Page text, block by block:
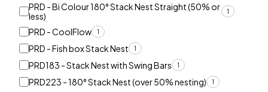
PRD - Bi Colour 180° Stack Nest Straight (50% or
less)
1
PRD - CoolFlow 1
PRD - Fish box Stack Nest 1
PRD183 - Stack Nest with Swing Bars 1
PRD223 - 180° Stack Nest (over 50% nesting) 1